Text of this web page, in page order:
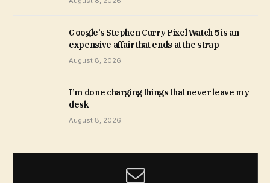
Google’s Stephen Curry Pixel Watch 5 is an
expensive affair that ends at the strap
August 8, 2026
I’m done charging things that never leave my
desk
August 8, 2026